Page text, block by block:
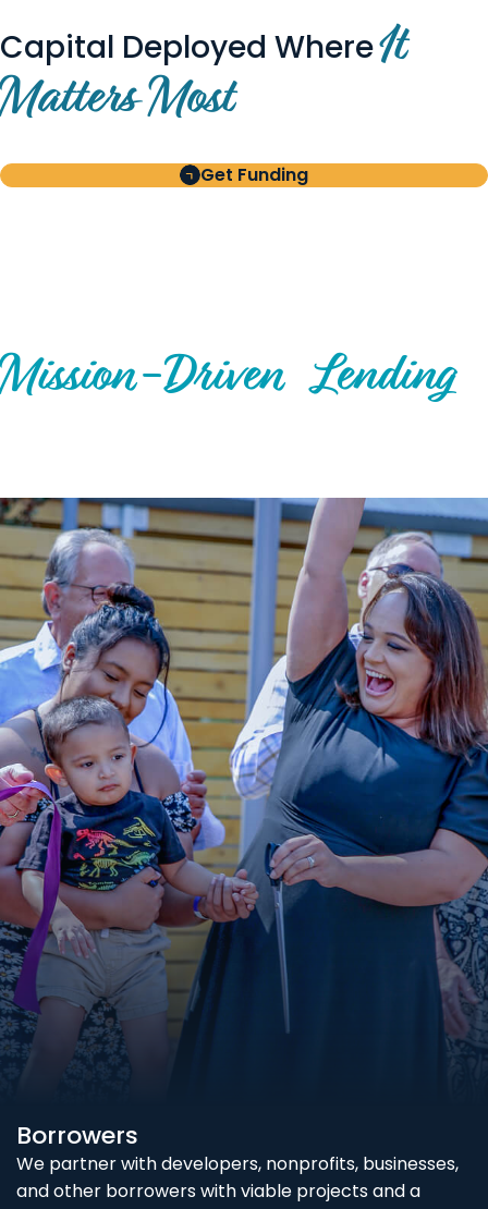
Capital Deployed WhereIt
Matters Most
Get Funding
Mission-Driven Lending
Borrowers
We partner with developers, nonprofits, businesses,
and other borrowers with viable projects and a